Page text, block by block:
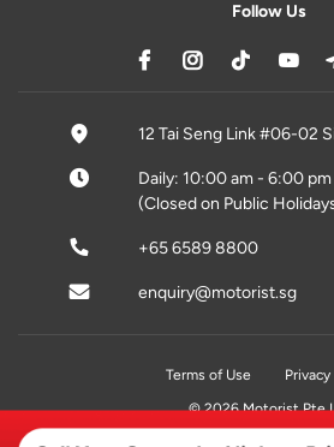
Follow Us
12 Tai Seng Link #06-02
Daily: 10:00 am - 6:00 pm
(Closed on Public
+65 6589 8800
enquiry@motorist.sg
Terms of Use
© 2026 Motorist Pte